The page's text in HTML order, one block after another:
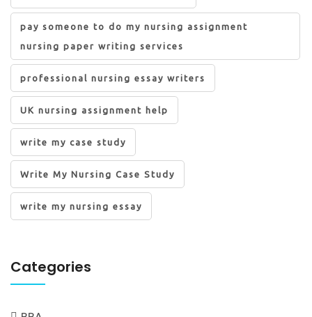
pay someone to do my nursing assignment
nursing paper writing services
professional nursing essay writers
UK nursing assignment help
write my case study
Write My Nursing Case Study
write my nursing essay
Categories